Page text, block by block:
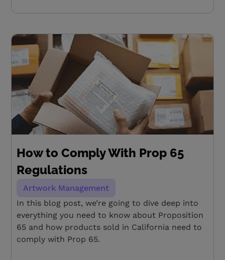
How to Comply With Prop 65
Regulations
Artwork Management
In this blog post, we’re going to dive deep into
everything you need to know about Proposition
65 and how products sold in California need to
comply with Prop 65.